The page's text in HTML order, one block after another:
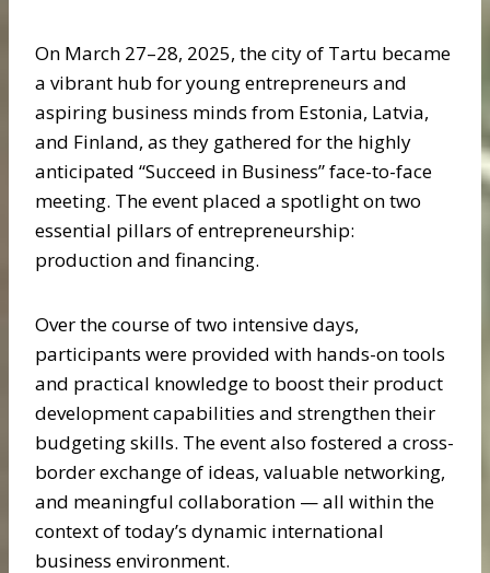
On March 27–28, 2025, the city of Tartu became
a vibrant hub for young entrepreneurs and
aspiring business minds from Estonia, Latvia,
and Finland, as they gathered for the highly
anticipated “Succeed in Business” face-to-face
meeting. The event placed a spotlight on two
essential pillars of entrepreneurship:
production and financing.
Over the course of two intensive days,
participants were provided with hands-on tools
and practical knowledge to boost their product
development capabilities and strengthen their
budgeting skills. The event also fostered a cross-
border exchange of ideas, valuable networking,
and meaningful collaboration — all within the
context of today’s dynamic international
business environment.